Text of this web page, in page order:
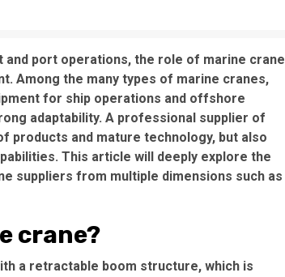
and port operations, the role of marine
Among the many types of marine cranes,
for ship operations and offshore
adaptability. A professional supplier of
products and mature technology, but also
This article will deeply explore the
suppliers from multiple dimensions such as
crane?
a retractable boom structure, which is